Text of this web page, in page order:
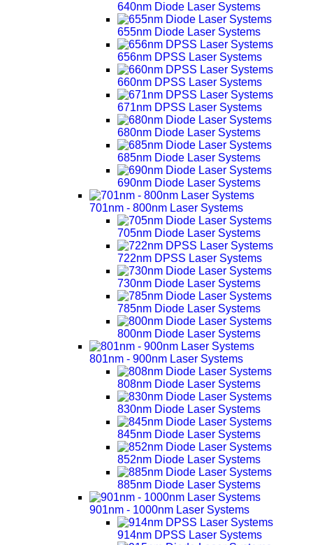
640nm Diode Laser Systems
655nm Diode Laser Systems
656nm DPSS Laser Systems
660nm DPSS Laser Systems
671nm DPSS Laser Systems
680nm Diode Laser Systems
685nm Diode Laser Systems
690nm Diode Laser Systems
701nm - 800nm Laser Systems
705nm Diode Laser Systems
722nm DPSS Laser Systems
730nm Diode Laser Systems
785nm Diode Laser Systems
800nm Diode Laser Systems
801nm - 900nm Laser Systems
808nm Diode Laser Systems
830nm Diode Laser Systems
845nm Diode Laser Systems
852nm Diode Laser Systems
885nm Diode Laser Systems
901nm - 1000nm Laser Systems
914nm DPSS Laser Systems